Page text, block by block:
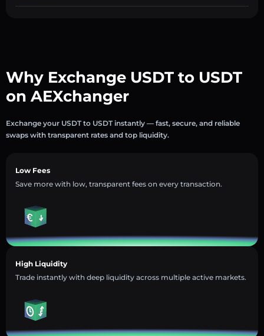
Why Exchange USDT to USDT
on AEXchanger
Exchange your USDT to USDT instantly — fast, secure, and reliable
swaps with transparent rates and top liquidity.
Low Fees
Save more with low, transparent fees on every transaction.
High Liquidity
Trade instantly with deep liquidity across multiple active markets.